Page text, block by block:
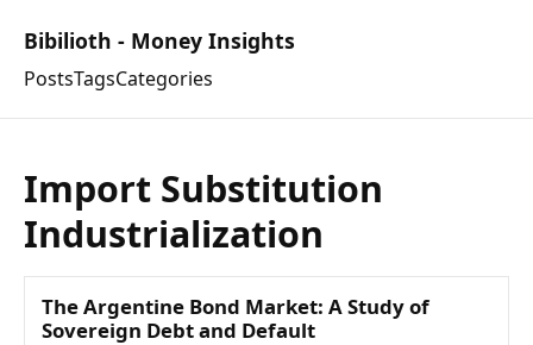
Bibilioth - Money Insights
PostsTagsCategories
Import Substitution
Industrialization
The Argentine Bond Market: A Study of
Sovereign Debt and Default